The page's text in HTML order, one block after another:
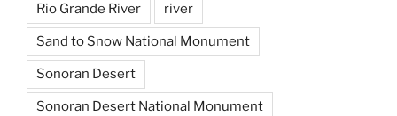
Rio Grande River river
Sand to Snow National Monument
Sonoran Desert
Sonoran Desert National Monument